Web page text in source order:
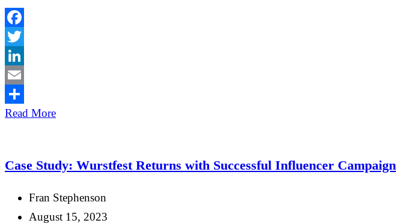
Facebook
Twitter
LinkedIn
Email
Share
Read More
Case Study: Wurstfest Returns with Successful Influencer Campaign
Fran Stephenson
August 15, 2023